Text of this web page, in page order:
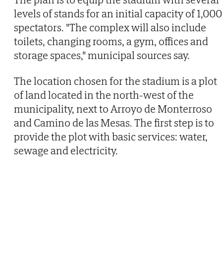
levels of stands for an initial capacity of 1,000
spectators. "The complex will also include
toilets, changing rooms, a gym, offices and
storage spaces," municipal sources say.
The location chosen for the stadium is a plot
of land located in the north-west of the
municipality, next to Arroyo de Monterroso
and Camino de las Mesas. The first step is to
provide the plot with basic services: water,
sewage and electricity.